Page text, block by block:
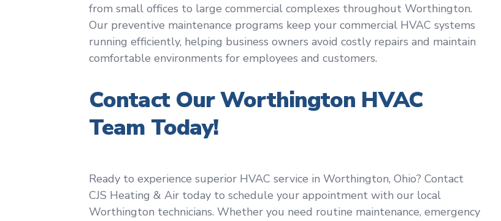
from small offices to large commercial complexes throughout Worthington.
Our preventive maintenance programs keep your commercial HVAC systems
running efficiently, helping business owners avoid costly repairs and maintain
comfortable environments for employees and customers.
Contact Our Worthington HVAC
Team Today!
Ready to experience superior HVAC service in Worthington, Ohio? Contact
CJS Heating & Air today to schedule your appointment with our local
Worthington technicians. Whether you need routine maintenance, emergency